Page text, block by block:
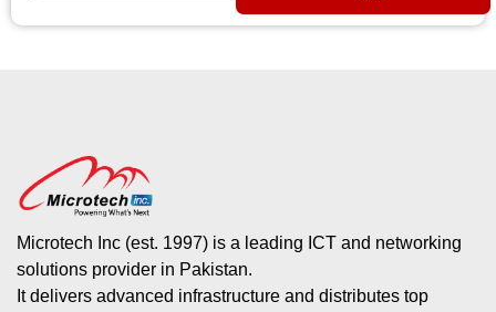
Microtech Inc (est. 1997) is a leading ICT and networking
solutions provider in Pakistan.
It delivers advanced infrastructure and distributes top